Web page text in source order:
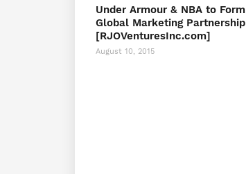
Under Armour & NBA to Form
Global Marketing Partnership
[RJOVenturesInc.com]
August 10, 2015